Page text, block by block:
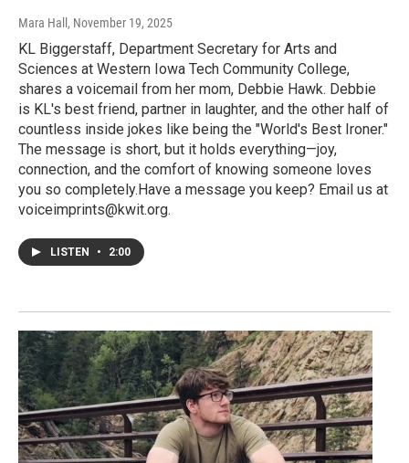
Mara Hall , November 19, 2025
KL Biggerstaff, Department Secretary for Arts and
Sciences at Western Iowa Tech Community College,
shares a voicemail from her mom, Debbie Hawk. Debbie
is KL's best friend, partner in laughter, and the other half of
countless inside jokes like being the "World's Best Ironer."
The message is short, but it holds everything—joy,
connection, and the comfort of knowing someone loves
you so completely.Have a message you keep? Email us at
voiceimprints@kwit.org.
LISTEN • 2:00